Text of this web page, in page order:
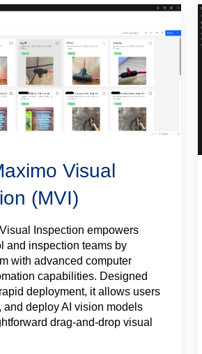
Visual
(MVI)
Inspection empowers
and inspection teams by
with advanced computer
capabilities. Designed
deployment, it allows users
and deploy AI vision models
drag-and-drop visual